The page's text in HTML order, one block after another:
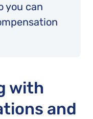
you can
with
and